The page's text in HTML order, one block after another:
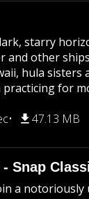
starry
other
hula
practicing for
47.13 MB
Snap
a